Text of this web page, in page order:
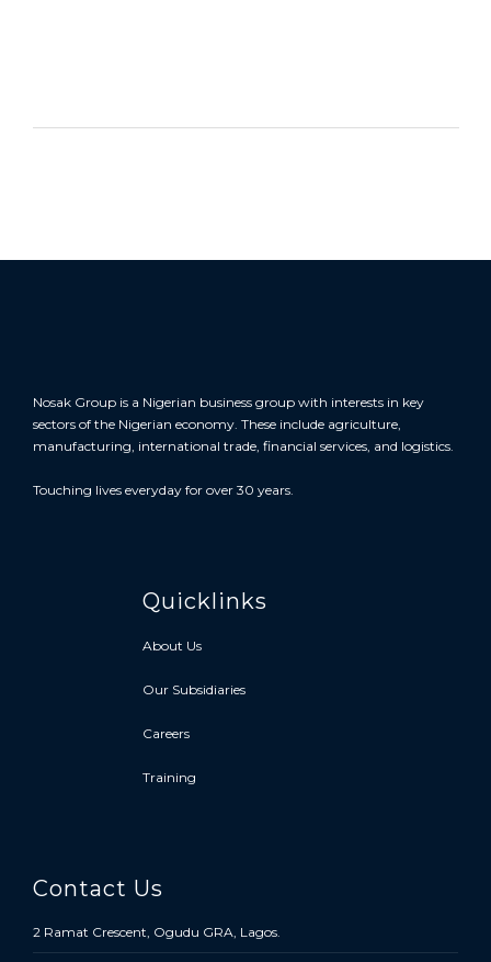
Nosak Group is a Nigerian business group with interests in key
sectors of the Nigerian economy. These include agriculture,
manufacturing, international trade, financial services, and logistics.
Touching lives everyday for over 30 years.
Quicklinks
About Us
Our Subsidiaries
Careers
Training
Contact Us
2 Ramat Crescent, Ogudu GRA, Lagos.